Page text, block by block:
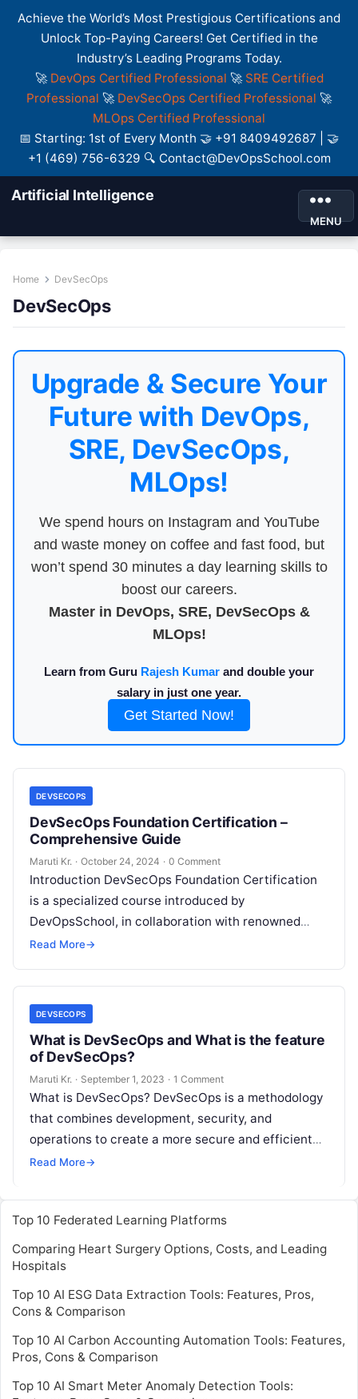
Achieve the World’s Most Prestigious Certifications and
Unlock Top-Paying Careers! Get Certified in the
Industry’s Leading Programs Today.
🚀 DevOps Certified Professional 🚀 SRE Certified
Professional 🚀 DevSecOps Certified Professional 🚀
MLOps Certified Professional
📅 Starting: 1st of Every Month 🤝 +91 8409492687 | 🤝
+1 (469) 756-6329 🔍 Contact@DevOpsSchool.com
Artificial Intelligence
MENU
Home DevSecOps
DevSecOps
Upgrade & Secure Your
Future with DevOps,
SRE, DevSecOps,
MLOps!
We spend hours on Instagram and YouTube
and waste money on coffee and fast food, but
won’t spend 30 minutes a day learning skills to
boost our careers.
Master in DevOps, SRE, DevSecOps &
MLOps!
Learn from Guru Rajesh Kumar and double your
salary in just one year.
Get Started Now!
DEVSECOPS
DevSecOps Foundation Certification –
Comprehensive Guide
Maruti Kr. · October 24, 2024 · 0 Comment
Introduction DevSecOps Foundation Certification
is a specialized course introduced by
DevOpsSchool, in collaboration with renowned
trainer Rajesh Kumar from www.RajeshKumar.xyz.
More
Read More→
DEVSECOPS
What is DevSecOps and What is the feature
of DevSecOps?
Maruti Kr. · September 1, 2023 · 1 Comment
What is DevSecOps? DevSecOps is a methodology
that combines development, security, and
operations to create a more secure and efficient
software development process. It aims to integrate
Read More→
Top 10 Federated Learning Platforms
Comparing Heart Surgery Options, Costs, and Leading
Hospitals
Top 10 AI ESG Data Extraction Tools: Features, Pros,
Cons & Comparison
Top 10 AI Carbon Accounting Automation Tools: Features,
Pros, Cons & Comparison
Top 10 AI Smart Meter Anomaly Detection Tools: